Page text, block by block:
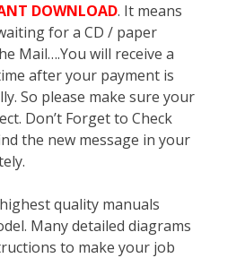
DOWNLOAD. It means
for a CD / paper
Mail….You will receive a
after your payment is
So please make sure your
Don’t Forget to Check
the new message in your
quality manuals
Many detailed diagrams
to make your job